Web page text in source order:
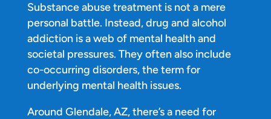
Substance abuse treatment is not a mere
personal battle. Instead, drug and alcohol
addiction is a web of mental health and
societal pressures. They often also include
co-occurring disorders, the term for
underlying mental health issues.
Around Glendale, AZ, there’s a need for